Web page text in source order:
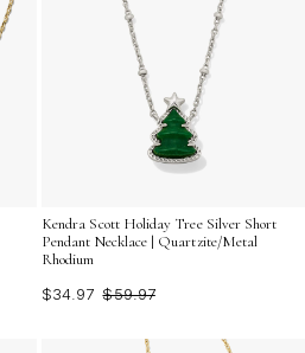
Kendra Scott Holiday Tree Silver Short
Pendant Necklace | Quartzite/Metal
Rhodium
$34.97 $59.97